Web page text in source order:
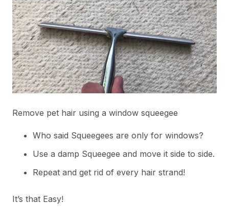
Remove pet hair using a window squeegee
Who said Squeegees are only for windows?
Use a damp Squeegee and move it side to side.
Repeat and get rid of every hair strand!
It’s that Easy!